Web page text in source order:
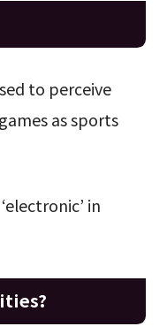
to perceive
as sports
in